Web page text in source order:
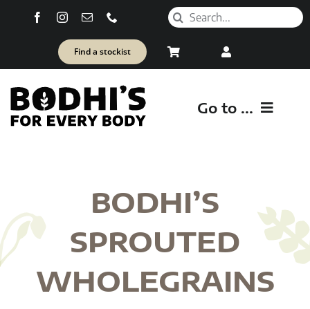
Search
for:
Find a stockist
Go to ...
BODHI’S
SPROUTED
WHOLEGRAINS